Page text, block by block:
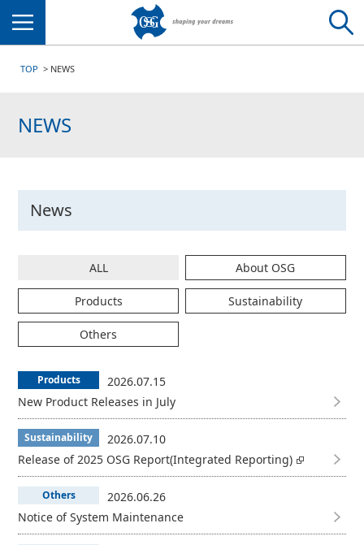
TOP NEWS
NEWS
News
ALL About OSG
Products Sustainability
Others
Products
2026.07.15
New Product Releases in July
Sustainability
2026.07.10
Release of 2025 OSG Report(Integrated Reporting)
Others
2026.06.26
Notice of System Maintenance